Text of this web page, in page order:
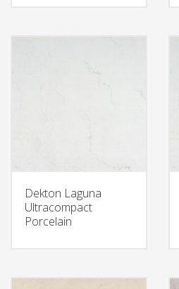
Dekton Laguna
Ultracompact
Porcelain